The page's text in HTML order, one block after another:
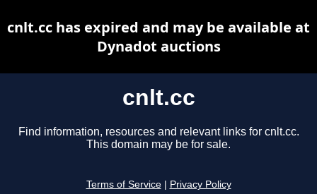
cnlt.cc
Find information, resources and relevant links for cnlt.cc.
This domain may be for sale.
Terms of Service Privacy Policy
cnlt.cc has expired and may be available at
Dynadot auctions